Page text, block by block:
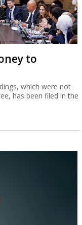
to
which were not
has been filed in the